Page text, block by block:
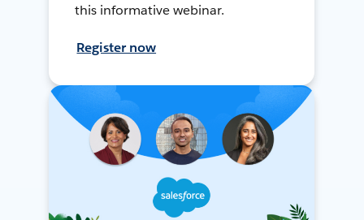
this informative webinar.
Register now